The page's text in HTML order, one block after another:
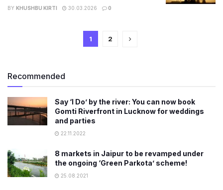
BY KHUSHBU KIRTI 30.03.2026 0
1 2
Recommended
Say ‘I Do’ by the river: You can now book
Gomti Riverfront in Lucknow for weddings
and parties
22.11.2022
8 markets in Jaipur to be revamped under
the ongoing ‘Green Parkota’ scheme!
25.08.2021